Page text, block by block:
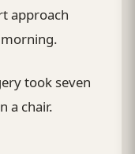
approach
took seven
a chair.